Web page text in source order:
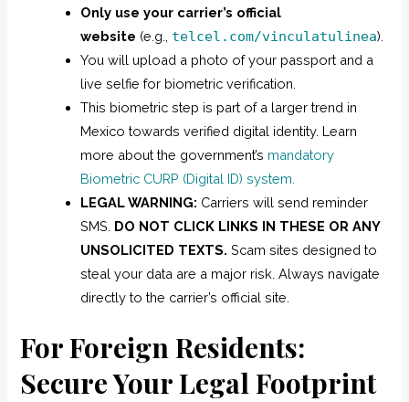
Only use your carrier’s official
website (e.g., telcel.com/vinculatulinea).
You will upload a photo of your passport and a
live selfie for biometric verification.
This biometric step is part of a larger trend in
Mexico towards verified digital identity. Learn
more about the government’s mandatory
Biometric CURP (Digital ID) system.
LEGAL WARNING: Carriers will send reminder
SMS. DO NOT CLICK LINKS IN THESE OR ANY
UNSOLICITED TEXTS. Scam sites designed to
steal your data are a major risk. Always navigate
directly to the carrier’s official site.
For Foreign Residents:
Secure Your Legal Footprint